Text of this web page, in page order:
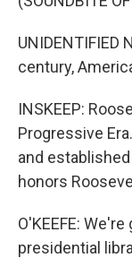
UNIDENTIFIED
century,
INSKEEP:
Progressive
and
honors
O'KEEFE:
presidential